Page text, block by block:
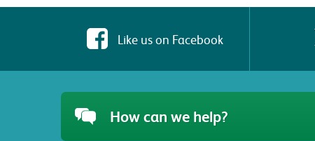
Like us on Facebook
How can we help?